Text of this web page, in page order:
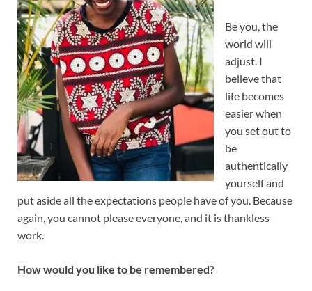
Be you, the
world will
adjust. I
believe that
life becomes
easier when
you set out to
be
authentically
yourself and
put aside all the expectations people have of you. Because
again, you cannot please everyone, and it is thankless
work.
How would you like to be remembered?